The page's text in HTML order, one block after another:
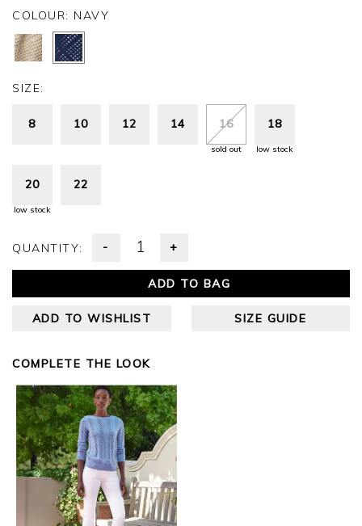
COLOUR: NAVY
SIZE:
8 10 12 14 16
sold out
18
low stock
20
low stock
22
QUANTITY: - +
ADD TO BAG
ADD TO WISHLIST SIZE GUIDE
COMPLETE THE LOOK